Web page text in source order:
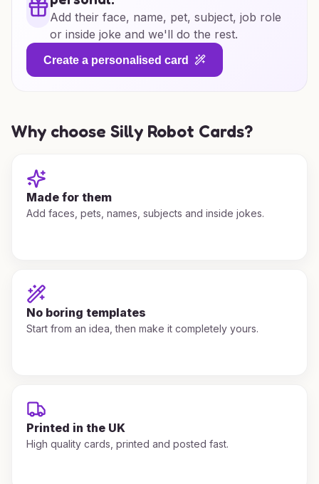
Add their face, name, pet, subject, job role
or inside joke and we'll do the rest.
Create a personalised card
Why choose Silly Robot Cards?
Made for them
Add faces, pets, names, subjects and inside jokes.
No boring templates
Start from an idea, then make it completely yours.
Printed in the UK
High quality cards, printed and posted fast.